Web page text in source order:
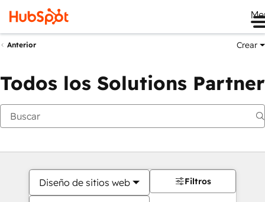
Anterior Crear
Todos los Solutions Partner
Diseño de sitios web Filtros